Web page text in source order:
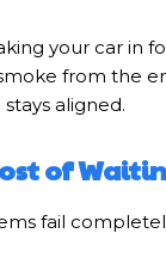
your car in
from the
aligned.
of
fail